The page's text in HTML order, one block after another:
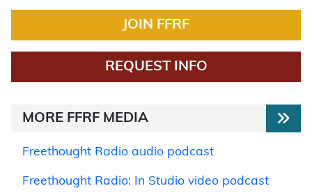
JOIN FFRF
REQUEST INFO
MORE FFRF MEDIA
Freethought Radio audio podcast
Freethought Radio: In Studio video podcast